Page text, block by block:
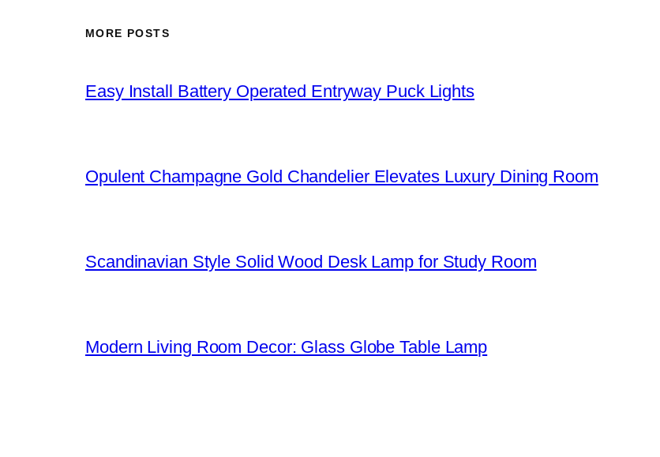
MORE POSTS
Easy Install Battery Operated Entryway Puck Lights
Opulent Champagne Gold Chandelier Elevates Luxury Dining Room
Scandinavian Style Solid Wood Desk Lamp for Study Room
Modern Living Room Decor: Glass Globe Table Lamp